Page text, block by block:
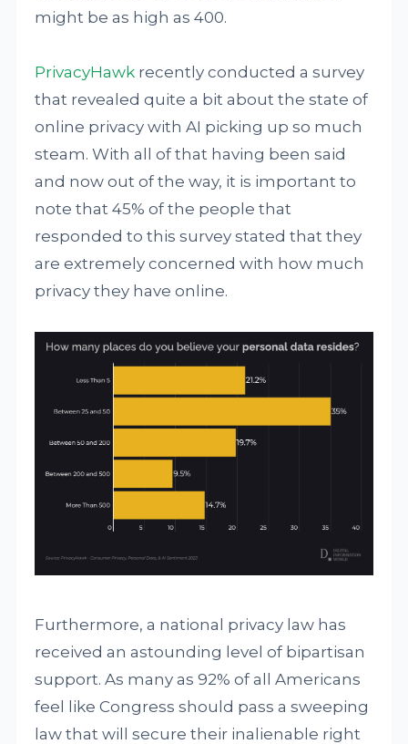
might be as high as 400.
PrivacyHawk recently conducted a survey
that revealed quite a bit about the state of
online privacy with AI picking up so much
steam. With all of that having been said
and now out of the way, it is important to
note that 45% of the people that
responded to this survey stated that they
are extremely concerned with how much
privacy they have online.
Furthermore, a national privacy law has
received an astounding level of bipartisan
support. As many as 92% of all Americans
feel like Congress should pass a sweeping
law that will secure their inalienable right